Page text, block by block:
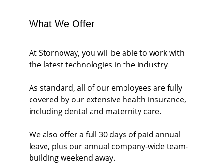
What We Offer
At Stornoway, you will be able to work with
the latest technologies in the industry.
As standard, all of our employees are fully
covered by our extensive health insurance,
including dental and maternity care.
We also offer a full 30 days of paid annual
leave, plus our annual company-wide team-
building weekend away.